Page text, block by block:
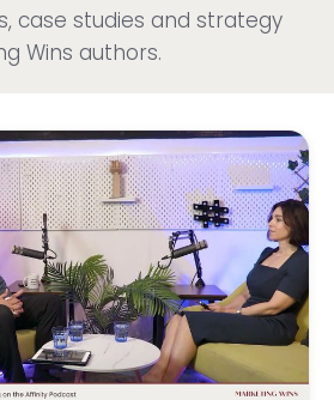
case studies and strategy
Wins authors.